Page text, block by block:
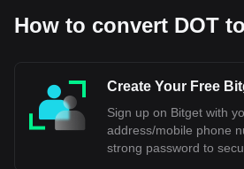
How to convert DOT
Create Your Free
Sign up on Bitget with
address/mobile phone
strong password to